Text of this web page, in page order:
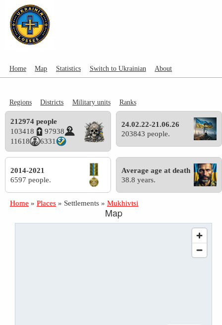
Home Map Statistics Switch to Ukrainian About
Regions Districts Military units Ranks
212974 people
103418
97938
11618
6331
24.02.22-21.06.26
203843 people.
2014-2021
6597 people.
Average age at death
38.8 years.
Home » Places » Settlements » Mukhivtsi
Map